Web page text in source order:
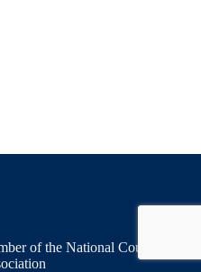
of the National Court